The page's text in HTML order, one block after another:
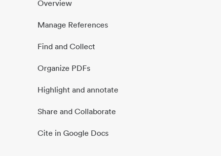
Overview
Manage References
Find and Collect
Organize PDFs
Highlight and annotate
Share and Collaborate
Cite in Google Docs